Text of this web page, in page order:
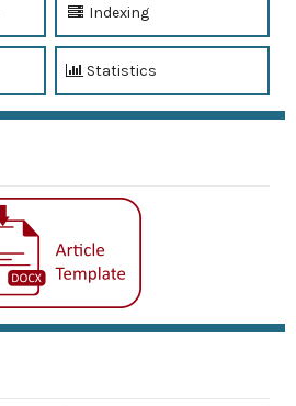
Indexing
Statistics